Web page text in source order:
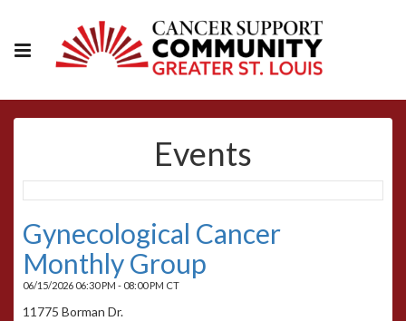
Events
Gynecological Cancer
Monthly Group
06/15/2026 06:30 PM - 08:00 PM CT
11775 Borman Dr.